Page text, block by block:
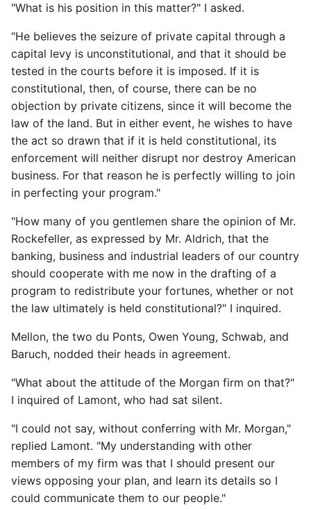
"What is his position in this matter?" I asked.
"He believes the seizure of private capital through a
capital levy is unconstitutional, and that it should be
tested in the courts before it is imposed. If it is
constitutional, then, of course, there can be no
objection by private citizens, since it will become the
law of the land. But in either event, he wishes to have
the act so drawn that if it is held constitutional, its
enforcement will neither disrupt nor destroy American
business. For that reason he is perfectly willing to join
in perfecting your program."
"How many of you gentlemen share the opinion of Mr.
Rockefeller, as expressed by Mr. Aldrich, that the
banking, business and industrial leaders of our country
should cooperate with me now in the drafting of a
program to redistribute your fortunes, whether or not
the law ultimately is held constitutional?" I inquired.
Mellon, the two du Ponts, Owen Young, Schwab, and
Baruch, nodded their heads in agreement.
"What about the attitude of the Morgan firm on that?"
I inquired of Lamont, who had sat silent.
"I could not say, without conferring with Mr. Morgan,"
replied Lamont. "My understanding with other
members of my firm was that I should present our
views opposing your plan, and learn its details so I
could communicate them to our people."